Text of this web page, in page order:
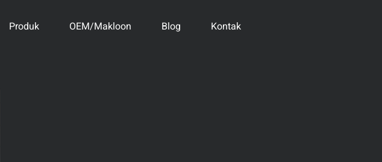
Produk OEM/Makloon Blog Kontak